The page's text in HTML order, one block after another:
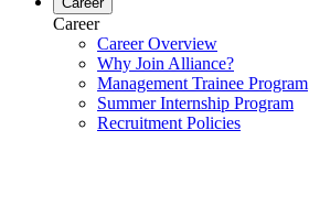
Career
Career Overview
Why Join Alliance?
Management Trainee Program
Summer Internship Program
Recruitment Policies